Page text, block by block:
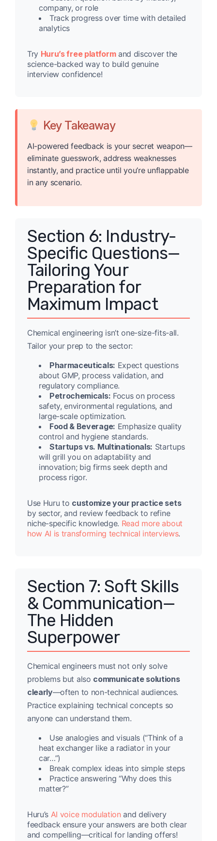
company, or role
Track progress over time with detailed
analytics
Try Huru’s free platformand discover the
science-backed way to build genuine
interview confidence!
Key Takeaway
AI-powered feedback is your secret weapon—
eliminate guesswork, address weaknesses
instantly, and practice until you’re unflappable
in any scenario.
Section 6: Industry-
Specific Questions—
Tailoring Your
Preparation for
Maximum Impact
Chemical engineering isn’t one-size-fits-all.
Tailor your prep to the sector:
Pharmaceuticals: Expect questions
about GMP, process validation, and
regulatory compliance.
Petrochemicals: Focus on process
safety, environmental regulations, and
large-scale optimization.
Food & Beverage: Emphasize quality
control and hygiene standards.
Startups vs. Multinationals: Startups
will grill you on adaptability and
innovation; big firms seek depth and
process rigor.
Use Huru to customize your practice sets
by sector, and review feedback to refine
niche-specific knowledge. Read more about
how AI is transforming technical interviews.
Section 7: Soft Skills
& Communication—
The Hidden
Superpower
Chemical engineers must not only solve
problems but also communicate solutions
clearly—often to non-technical audiences.
Practice explaining technical concepts so
anyone can understand them.
Use analogies and visuals (“Think of a
heat exchanger like a radiator in your
car…”)
Break complex ideas into simple steps
Practice answering “Why does this
matter?”
Huru’s AI voice modulation and delivery
feedback ensure your answers are both clear
and compelling—critical for landing offers!